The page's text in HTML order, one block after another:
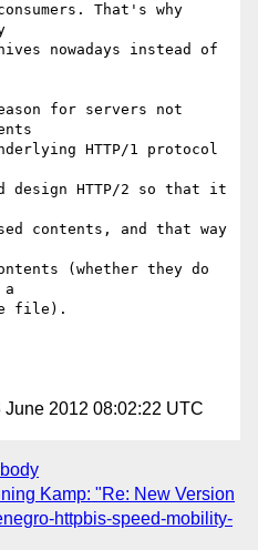
That's why
nowadays instead of
for servers not
HTTP/1 protocol
design HTTP/2 so that it
contents, and that way
(whether they do
file).
June 2012 08:02:22 UTC
Kamp: "Re: New Version
httpbis-speed-mobility-